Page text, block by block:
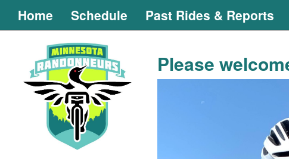
Home Schedule Past Rides & Reports
Please